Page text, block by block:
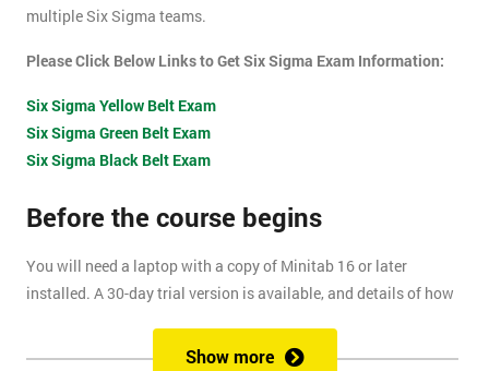
multiple Six Sigma teams.
Please Click Below Links to Get Six Sigma Exam Information:
Six Sigma Yellow Belt Exam
Six Sigma Green Belt Exam
Six Sigma Black Belt Exam
Before the course begins
You will need a laptop with a copy of Minitab 16 or later
installed. A 30-day trial version is available, and details of how
Show more